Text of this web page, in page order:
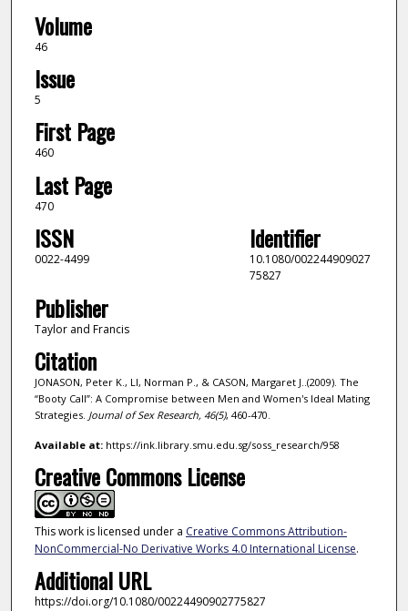
Volume
46
Issue
5
First Page
460
Last Page
470
ISSN
0022-4499
Identifier
10.1080/002244909027
75827
Publisher
Taylor and Francis
Citation
JONASON, Peter K., LI, Norman P., & CASON, Margaret J..(2009). The
“Booty Call”: A Compromise between Men and Women's Ideal Mating
Strategies. Journal of Sex Research, 46(5), 460-470.
Available at:https://ink.library.smu.edu.sg/soss_research/958
Creative Commons License
This work is licensed under a Creative Commons Attribution-
NonCommercial-No Derivative Works 4.0 International License.
Additional URL
https://doi.org/10.1080/00224490902775827